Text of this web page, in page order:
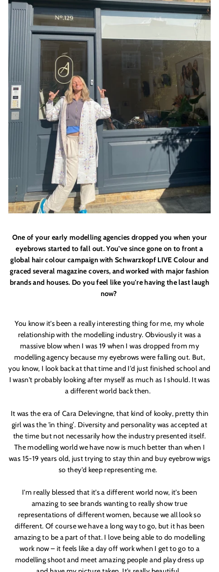
One of your early modelling agencies dropped you when your
eyebrows started to fall out. You’ve since gone on to front a
global hair colour campaign with Schwarzkopf LIVE Colour and
graced several magazine covers, and worked with major fashion
brands and houses. Do you feel like you're having the last laugh
now?
You know it's been a really interesting thing for me, my whole
relationship with the modelling industry. Obviously it was a
massive blow when I was 19 when I was dropped from my
modelling agency because my eyebrows were falling out. But,
you know, I look back at that time and I'd just finished school and
I wasn't probably looking after myself as much as I should. It was
a different world back then.
It was the era of Cara Delevingne, that kind of kooky, pretty thin
girl was the 'in thing’. Diversity and personality was accepted at
the time but not necessarily how the industry presented itself.
The modelling world we have now is much better than when I
was 15-19 years old, just trying to stay thin and buy eyebrow wigs
so they'd keep representing me.
I'm really blessed that it's a different world now, it's been
amazing to see brands wanting to really show true
representations of different women, because we all look so
different. Of course we have a long way to go, but it has been
amazing to be a part of that. I love being able to do modelling
work now – it feels like a day off work when I get to go to a
modelling shoot and meet amazing people and play dress up
GOOD
THINGS
____________________________________________
COME TO THOSE WHO SIGN UP
+
JOIN THE DREAMERS
____________________________________________
Get 10% off your first order
and be the first to get access to Moon + Mellow
news, brunch recipes, interviews, our favourite
recommendations, latest arrivals, VIP events,
sales previews and special offers